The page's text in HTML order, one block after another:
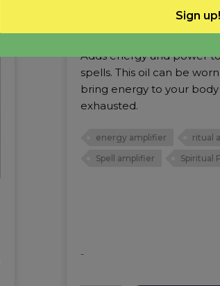
Intensity Oil
Adds energy and power
spells. This oil can be
bring energy to your body
exhausted.
energy amplifier
ritual
Spell amplifier
Spiritual
-
Sign up!